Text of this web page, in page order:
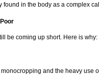
found in the body as a complex
be coming up short. Here is why:
and the heavy